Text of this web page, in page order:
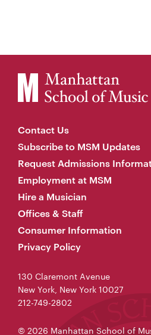
Contact Us
Subscribe to MSM Updates
Request Admissions
Employment at MSM
Hire a Musician
Offices & Staff
Consumer Information
Privacy Policy
130 Claremont Avenue
New York, New York 10027
212-749-2802
© 2026 Manhattan School of